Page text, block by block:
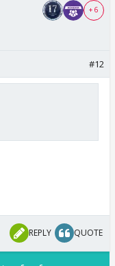
+ 6
#12
REPLY QUOTE